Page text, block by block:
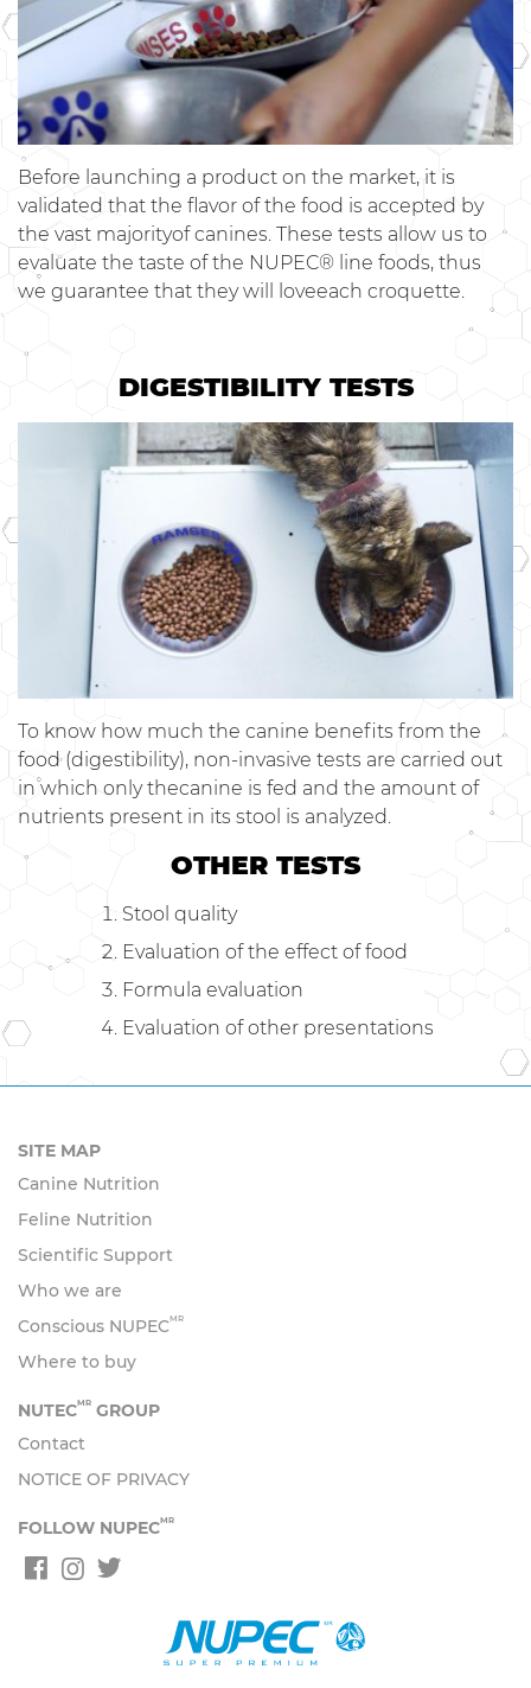
Before launching a product on the market, it is
validated that the flavor of the food is accepted by
the vast majorityof canines. These tests allow us to
evaluate the taste of the NUPEC® line foods, thus
we guarantee that they will loveeach croquette.
DIGESTIBILITY TESTS
To know how much the canine benefits from the
food (digestibility), non-invasive tests are carried out
in which only thecanine is fed and the amount of
nutrients present in its stool is analyzed.
OTHER TESTS
Stool quality
Evaluation of the effect of food
Formula evaluation
Evaluation of other presentations
SITE MAP
Canine Nutrition
Feline Nutrition
Scientific Support
Who we are
Conscious NUPECMR
Where to buy
NUTECMR GROUP
Contact
NOTICE OF PRIVACY
FOLLOW NUPECMR